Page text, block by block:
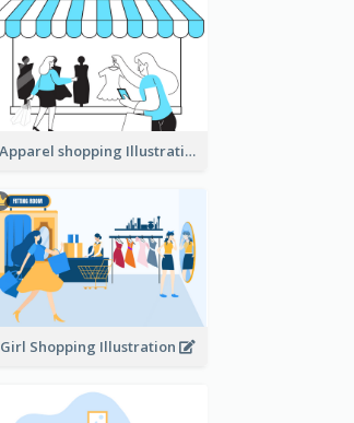
Apparel shopping Illustration
Girl Shopping Illustration